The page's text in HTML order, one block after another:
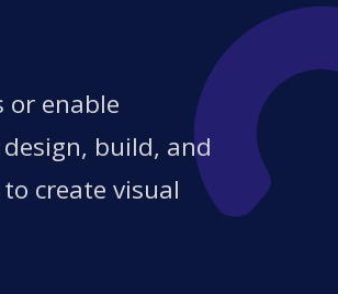
or enable
build, and
create visual